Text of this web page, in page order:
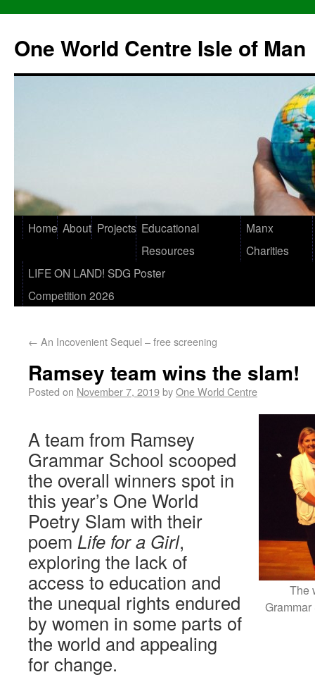
One World Centre Isle of Man
Home About Projects Educational
Resources
Manx
Charities
LIFE ON LAND! SDG Poster
Competition 2026
← An Incovenient Sequel – free screening
Ramsey team wins the slam!
Posted on November 7, 2019byOne World Centre
The
A team from Ramsey
Grammar School scooped
the overall winners spot in
this year’s One World
Poetry Slam with their
poemLife for a Girl,
exploring the lack of
access to education and
the unequal rights endured
by women in some parts of
the world and appealing
for change.